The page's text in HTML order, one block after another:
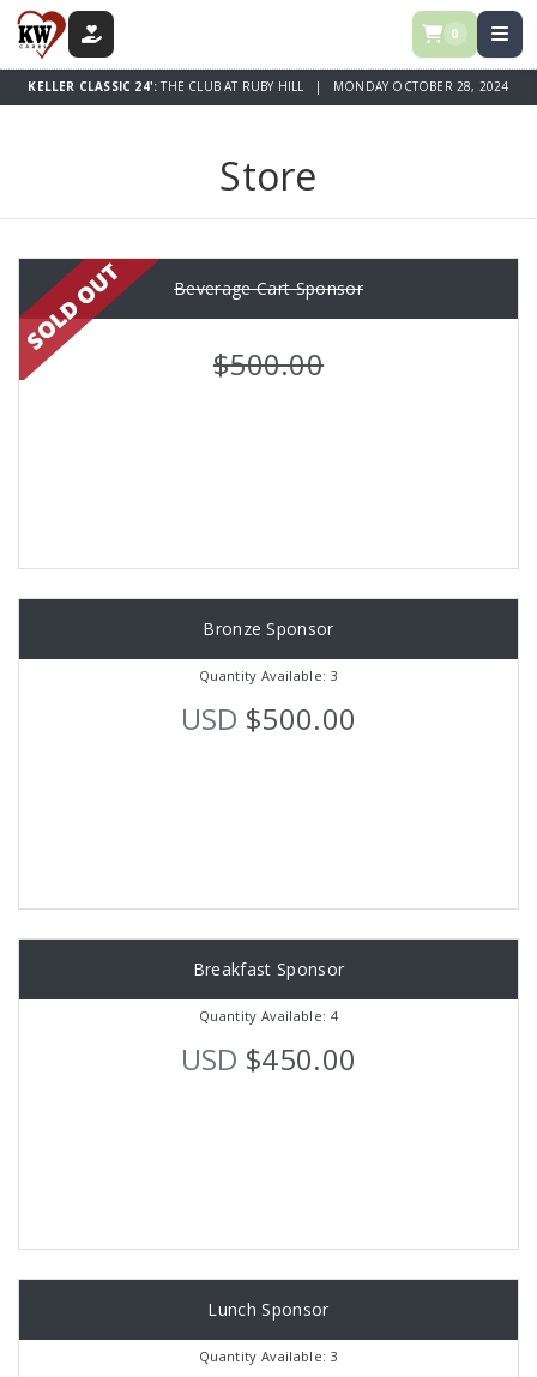
DONATE 0
KELLER CLASSIC 24':THE CLUB AT RUBY HILL | MONDAY OCTOBER 28, 2024
Store
Beverage Cart Sponsor
$500.00
Bronze Sponsor
Quantity Available: 3
USD $500.00
Breakfast Sponsor
Quantity Available: 4
USD $450.00
Lunch Sponsor
Quantity Available: 3